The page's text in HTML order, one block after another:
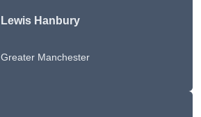
Lewis Hanbury
Greater Manchester